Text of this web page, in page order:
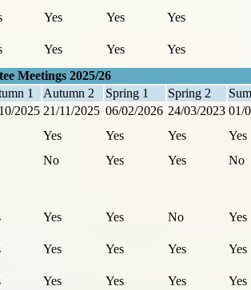
Yes Yes
Yes
Yes Yes
Yes
Meetings 2025/26
1
Autumn 2 Spring 1 Spring 2
2025 21/11/2025 06/02/2026 24/03/2023 01/
Yes Yes Yes
Yes
No Yes Yes
No
Yes Yes No
Yes
Yes Yes Yes
Yes
Yes Yes Yes
Yes